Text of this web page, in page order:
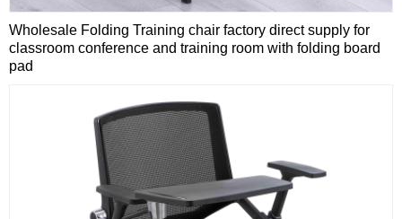
Wholesale Folding Training chair factory direct supply for
classroom conference and training room with folding board
pad